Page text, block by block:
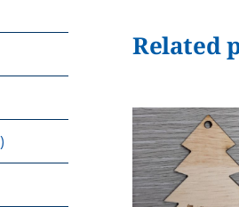
Related
ADD